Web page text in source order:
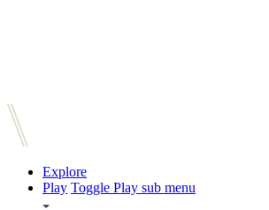
Explore
Play Toggle Play sub menu